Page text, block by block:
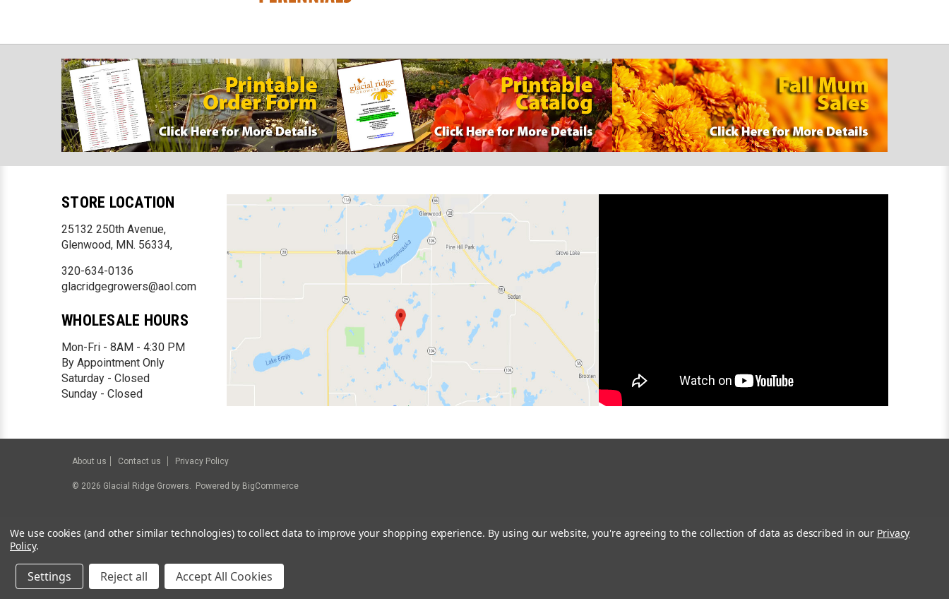
STORE LOCATION
25132 250th Avenue,
Glenwood, MN. 56334,
320-634-0136
glacridgegrowers@aol.com
WHOLESALE HOURS
Mon-Fri - 8AM - 4:30 PM
By Appointment Only
Saturday - Closed
Sunday - Closed
About us Contact us Privacy Policy
© 2026 Glacial Ridge Growers. Powered by BigCommerce
We use cookies (and other similar technologies) to collect data to improve your shopping experience. By using our website, you're agreeing to the collection of data as described in our Privacy
Policy.
Settings Reject all Accept All Cookies